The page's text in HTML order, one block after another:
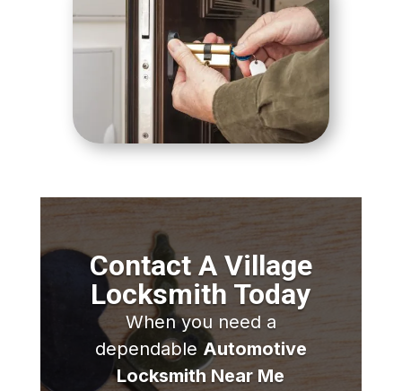
Contact A Village
Locksmith Today
When you need a
dependable Automotive
Locksmith Near Me